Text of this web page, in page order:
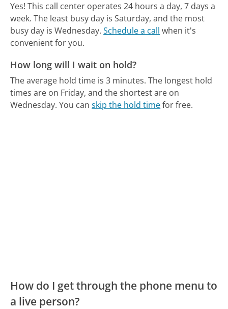
Yes! This call center operates 24 hours a day, 7 days a
week. The least busy day is Saturday, and the most
busy day is Wednesday. Schedule a call when it's
convenient for you.
How long will I wait on hold?
The average hold time is 3 minutes. The longest hold
times are on Friday, and the shortest are on
Wednesday. You canskip the hold timefor free.
How do I get through the phone menu to
a live person?